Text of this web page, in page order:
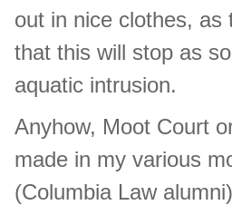
out in nice clothes,
that this will stop as
aquatic intrusion.
Anyhow, Moot Court
made in my various
(Columbia Law